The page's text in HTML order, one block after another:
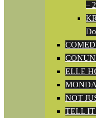
–
ELLE
NOT
TELL